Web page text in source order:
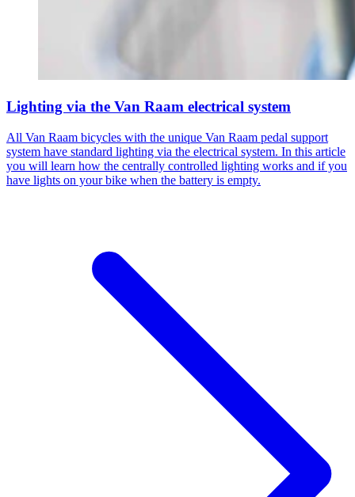
Lighting via the Van Raam electrical system
All Van Raam bicycles with the unique Van Raam pedal support
system have standard lighting via the electrical system. In this article
you will learn how the centrally controlled lighting works and if you
have lights on your bike when the battery is empty.